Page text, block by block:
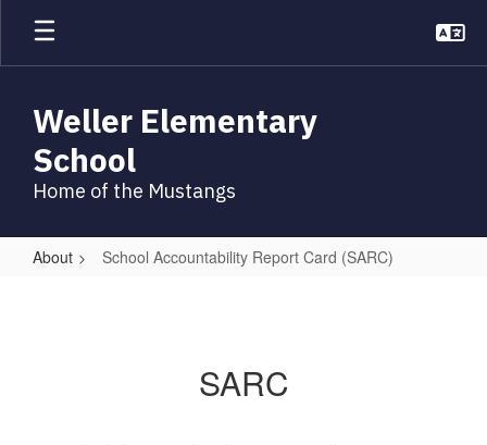
Skip
main
Weller Elementary
School
Home of the Mustangs
About School Accountability Report Card (SARC)
SARC